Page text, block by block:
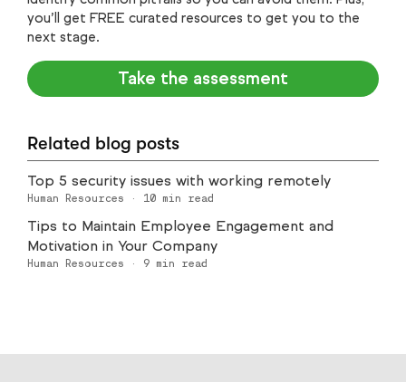
you’ll get FREE curated resources to get you to the
next stage.
Take the assessment
Related blog posts
Top 5 security issues with working remotely
Human Resources · 10 min read
Tips to Maintain Employee Engagement and
Motivation in Your Company
Human Resources · 9 min read